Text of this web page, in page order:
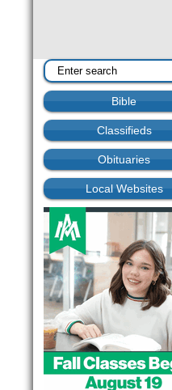
Bible
Classifieds
Obituaries
Local Websites